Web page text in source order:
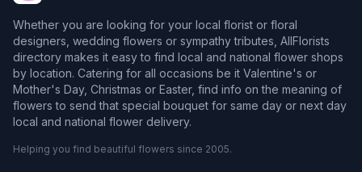
Whether you are looking for your local florist or floral
designers, wedding flowers or sympathy tributes, AllFlorists
directory makes it easy to find local and national flower shops
by location. Catering for all occasions be it Valentine's or
Mother's Day, Christmas or Easter, find info on the meaning of
flowers to send that special bouquet for same day or next day
local and national flower delivery.
Helping you find beautiful flowers since 2005.